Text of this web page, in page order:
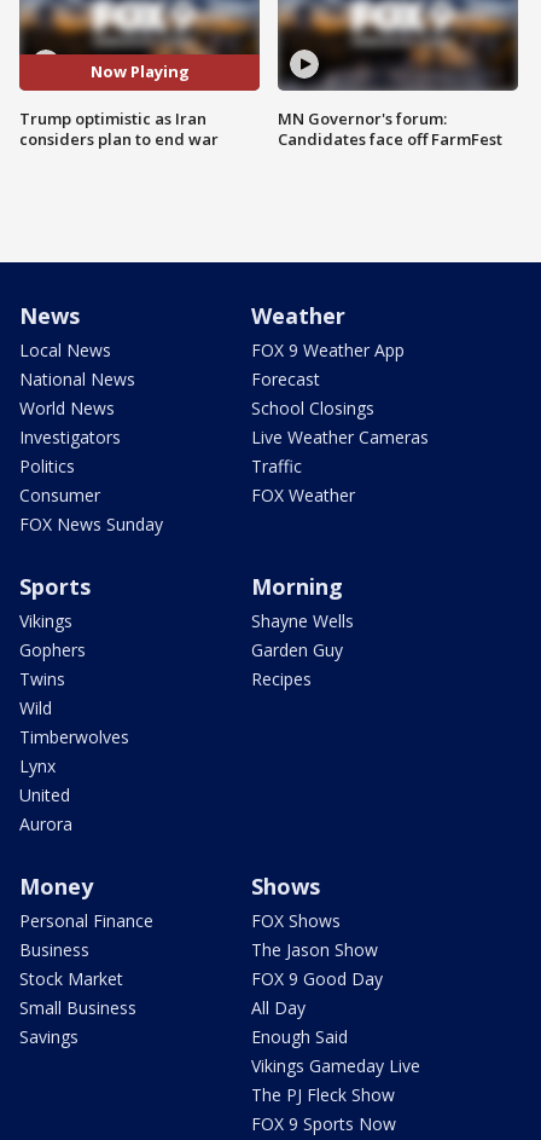
Now Playing
Trump optimistic as Iran
considers plan to end war
MN Governor's forum:
Candidates face off FarmFest
News
Local News
National News
World News
Investigators
Politics
Consumer
FOX News Sunday
Weather
FOX 9 Weather App
Forecast
School Closings
Live Weather Cameras
Traffic
FOX Weather
Sports
Vikings
Gophers
Twins
Wild
Timberwolves
Lynx
United
Aurora
Morning
Shayne Wells
Garden Guy
Recipes
Money
Personal Finance
Business
Stock Market
Small Business
Savings
Shows
FOX Shows
The Jason Show
FOX 9 Good Day
All Day
Enough Said
Vikings Gameday Live
The PJ Fleck Show
FOX 9 Sports Now